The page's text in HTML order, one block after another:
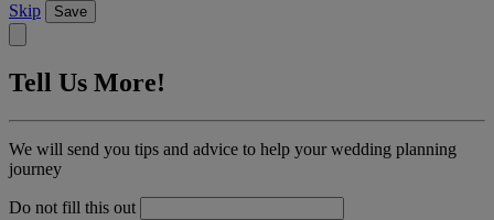
Skip
Save
Tell Us More!
We will send you tips and advice to help your wedding planning
journey
Do not fill this out